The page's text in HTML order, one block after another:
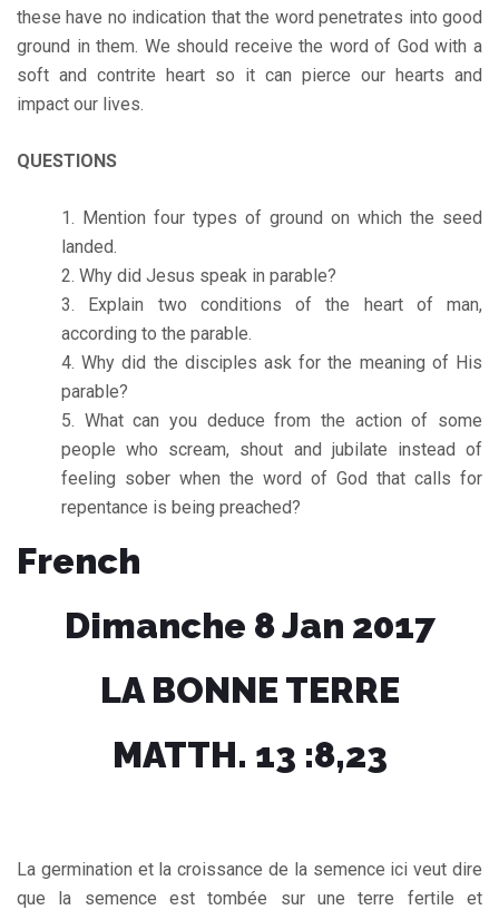
these have no indication that the word penetrates into good
ground in them. We should receive the word of God with a
soft and contrite heart so it can pierce our hearts and
impact our lives.
QUESTIONS
Mention four types of ground on which the seed
landed.
Why did Jesus speak in parable?
Explain two conditions of the heart of man,
according to the parable.
Why did the disciples ask for the meaning of His
parable?
What can you deduce from the action of some
people who scream, shout and jubilate instead of
feeling sober when the word of God that calls for
repentance is being preached?
French
Dimanche 8 Jan 2017
LA BONNE TERRE
MATTH. 13 :8,23
La germination et la croissance de la semence ici veut dire
que la semence est tombée sur une terre fertile et